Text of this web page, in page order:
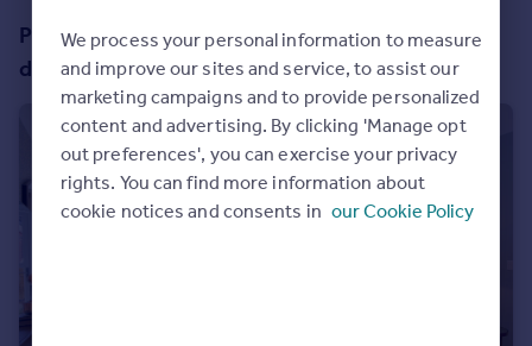
Energy efficiency
Property guides
Housing trends
Mortgage guides
Overseas blog
Country guides
Spain
Properties on the McCarthy & Stone
development
We process your personal information to measure
and improve our sites and service, to assist our
marketing campaigns and to provide personalized
content and advertising. By clicking 'Manage opt
out preferences', you can exercise your privacy
rights. You can find more information about
cookie notices and consents in our Cookie Policy